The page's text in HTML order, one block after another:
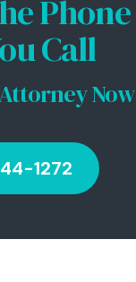
(SBOE)
Phone
Call
Now
1272